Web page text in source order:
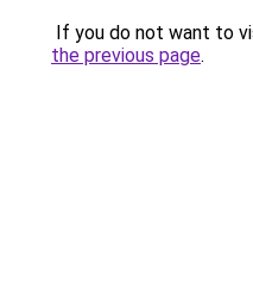
If you do not want to
the previous page.